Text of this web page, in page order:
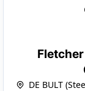
DE BULT